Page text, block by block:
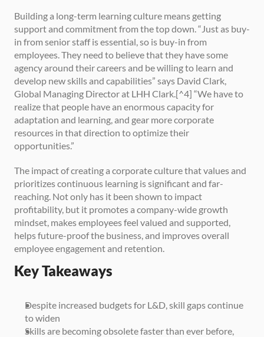
Building a long-term learning culture means getting
support and commitment from the top down. “Just as buy-
in from senior staff is essential, so is buy-in from
employees. They need to believe that they have some
agency around their careers and be willing to learn and
develop new skills and capabilities” says David Clark,
Global Managing Director at LHH Clark.[^4] “We have to
realize that people have an enormous capacity for
adaptation and learning, and gear more corporate
resources in that direction to optimize their
opportunities.”
The impact of creating a corporate culture that values and
prioritizes continuous learning is significant and far-
reaching. Not only has it been shown to impact
profitability, but it promotes a company-wide growth
mindset, makes employees feel valued and supported,
helps future-proof the business, and improves overall
employee engagement and retention.
Key Takeaways
Despite increased budgets for L&D, skill gaps continue
to widen
Skills are becoming obsolete faster than ever before,